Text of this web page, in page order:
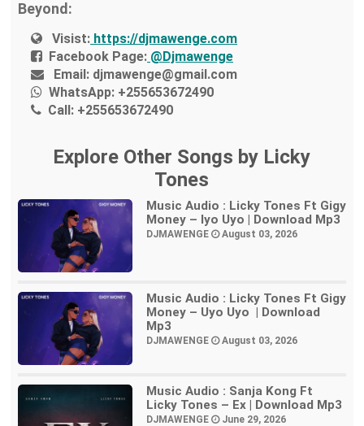
Beyond:
Visist: https://djmawenge.com
Facebook Page: @Djmawenge
Email: djmawenge@gmail.com
WhatsApp: +255653672490
Call: +255653672490
Explore Other Songs by Licky
Tones
Music Audio : Licky Tones Ft Gigy
Money – Iyo Uyo | Download Mp3
DJMAWENGE August 03, 2026
Music Audio : Licky Tones Ft Gigy
Money – Uyo Uyo | Download
Mp3
DJMAWENGE August 03, 2026
Music Audio : Sanja Kong Ft
Licky Tones – Ex | Download Mp3
DJMAWENGE June 29, 2026